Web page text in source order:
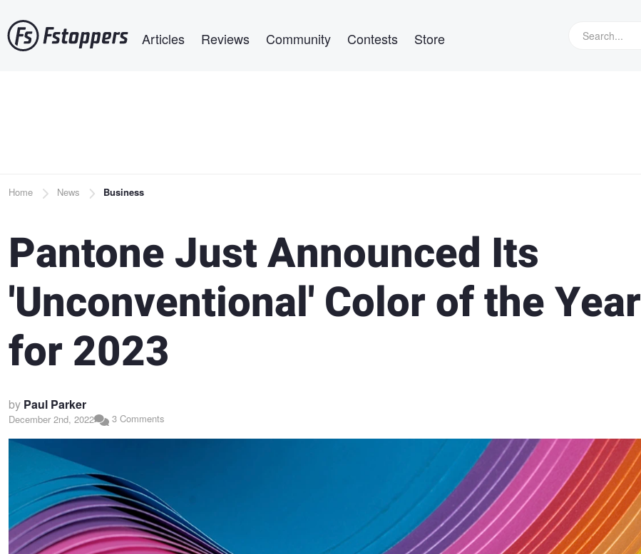
to
main
Articles Reviews Community Contests Store
Breadcrumb
Home News Business
Pantone Just Announced Its
'Unconventional' Color of the Year
for 2023
by Paul Parker
December 2nd, 2022 3 Comments